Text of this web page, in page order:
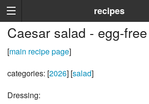
recipes
Caesar salad - egg-free
[main recipe page]
categories: [2026] [salad]
Dressing: